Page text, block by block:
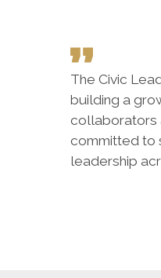
The Civic
building a
collaborators
committed to
leadership